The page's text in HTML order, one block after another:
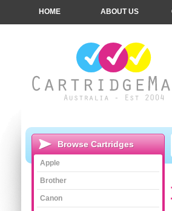
HOME ABOUT US
Browse Cartridges
Apple
Brother
Canon